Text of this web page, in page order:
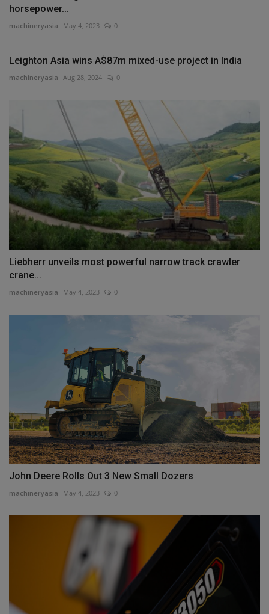
horsepower...
machineryasia May 4, 2023 0
Leighton Asia wins A$87m mixed-use project in India
machineryasia Aug 28, 2024 0
Liebherr unveils most powerful narrow track crawler
crane...
machineryasia May 4, 2023 0
John Deere Rolls Out 3 New Small Dozers
machineryasia May 4, 2023 0